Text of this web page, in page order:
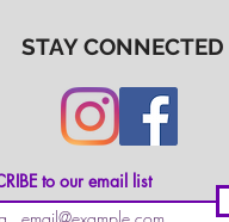
STAY CONNECTED
to our email list